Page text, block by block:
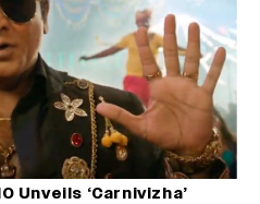
Unveils ‘Carnivizha’